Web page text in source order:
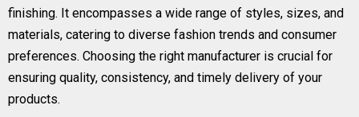
finishing. It encompasses a wide range of styles, sizes, and
materials, catering to diverse fashion trends and consumer
preferences. Choosing the right manufacturer is crucial for
ensuring quality, consistency, and timely delivery of your
products.